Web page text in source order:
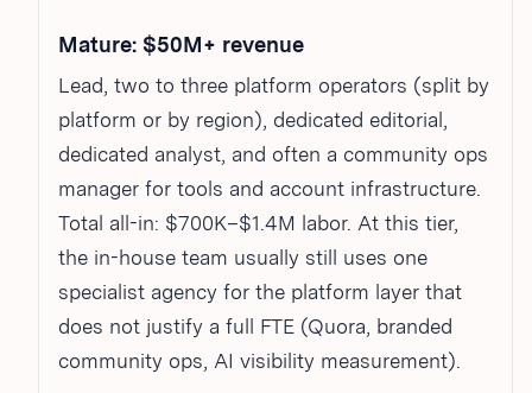
Mature: $50M+ revenue
Lead, two to three platform operators (split by
platform or by region), dedicated editorial,
dedicated analyst, and often a community ops
manager for tools and account infrastructure.
Total all-in: $700K–$1.4M labor. At this tier,
the in-house team usually still uses one
specialist agency for the platform layer that
does not justify a full FTE (Quora, branded
community ops, AI visibility measurement).